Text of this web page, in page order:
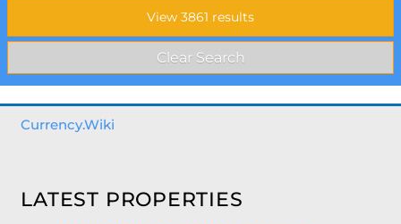
Currency.Wiki
LATEST PROPERTIES